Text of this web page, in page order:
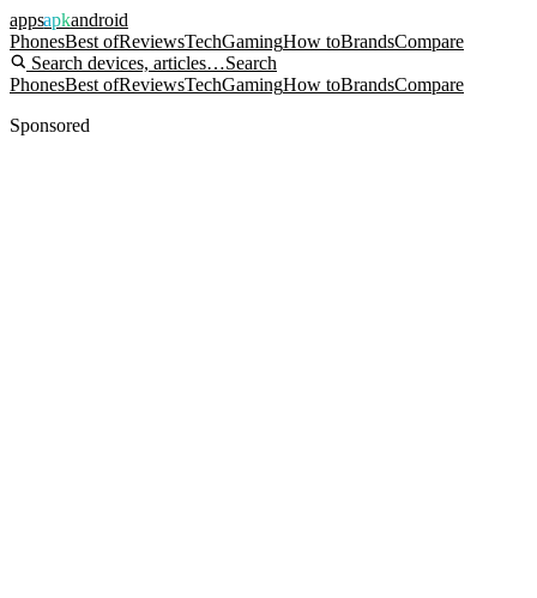
appsapkandroid
PhonesBest ofReviewsTechGamingHow toBrandsCompare
Search devices, articles…Search
PhonesBest ofReviewsTechGamingHow toBrandsCompare
Sponsored